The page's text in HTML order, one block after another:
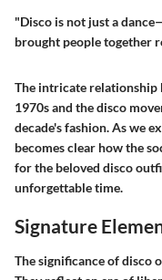
"Disco is not just a
brought people together
The intricate relationship
1970s and the disco
decade's fashion. As we
becomes clear how the
for the beloved disco
unforgettable time.
Signature
The significance of disco